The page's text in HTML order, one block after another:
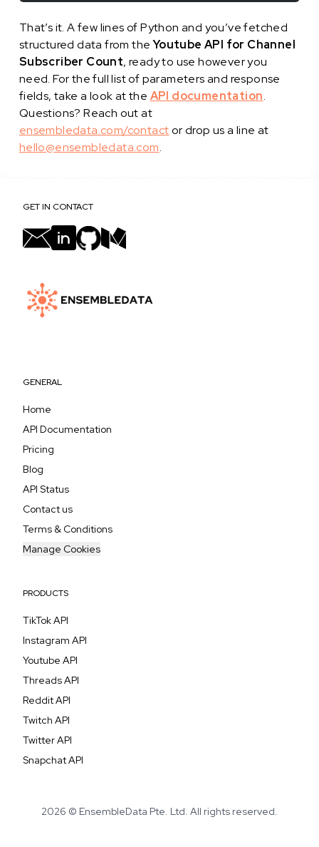
That’s it. A few lines of Python and you’ve fetched
structured data from theYoutube API for Channel
Subscriber Count, ready to use however you
need. For the full list of parameters and response
fields, take a look at the API documentation.
Questions? Reach out at
ensembledata.com/contactor drop us a line at
hello@ensembledata.com.
GET IN CONTACT
GENERAL
Home
API Documentation
Pricing
Blog
API Status
Contact us
Terms & Conditions
Manage Cookies
PRODUCTS
TikTok API
Instagram API
Youtube API
Threads API
Reddit API
Twitch API
Twitter API
Snapchat API
2026 © EnsembleData Pte. Ltd. All rights reserved.